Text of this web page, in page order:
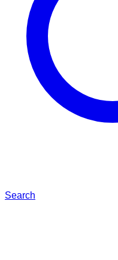
Search